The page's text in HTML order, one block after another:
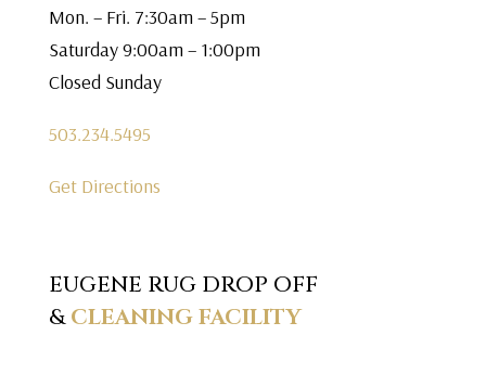
Mon. – Fri. 7:30am – 5pm
Saturday 9:00am – 1:00pm
Closed Sunday
503.234.5495
Get Directions
EUGENE RUG DROP OFF
&CLEANING FACILITY